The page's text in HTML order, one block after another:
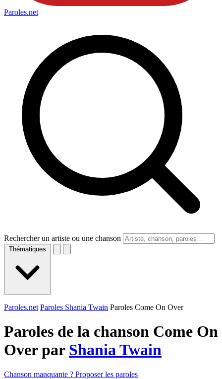
Paroles.net
Rechercher un artiste ou une chanson
Thématiques
Paroles.net Paroles Shania Twain Paroles Come On Over
Paroles de la chanson Come On
Over par Shania Twain
Chanson manquante ? Proposer les paroles